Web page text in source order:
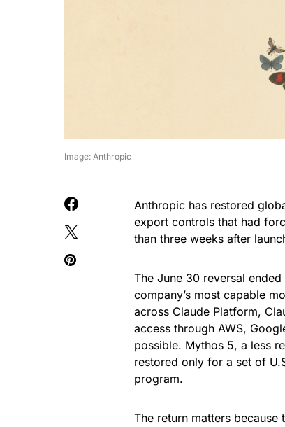
Image: Anthropic
Anthropic has restored
export controls that had
than three weeks after
The June 30 reversal
company’s most capable
across Claude Platform,
access through AWS,
possible. Mythos 5, a less
restored only for a set of
program.
The return matters